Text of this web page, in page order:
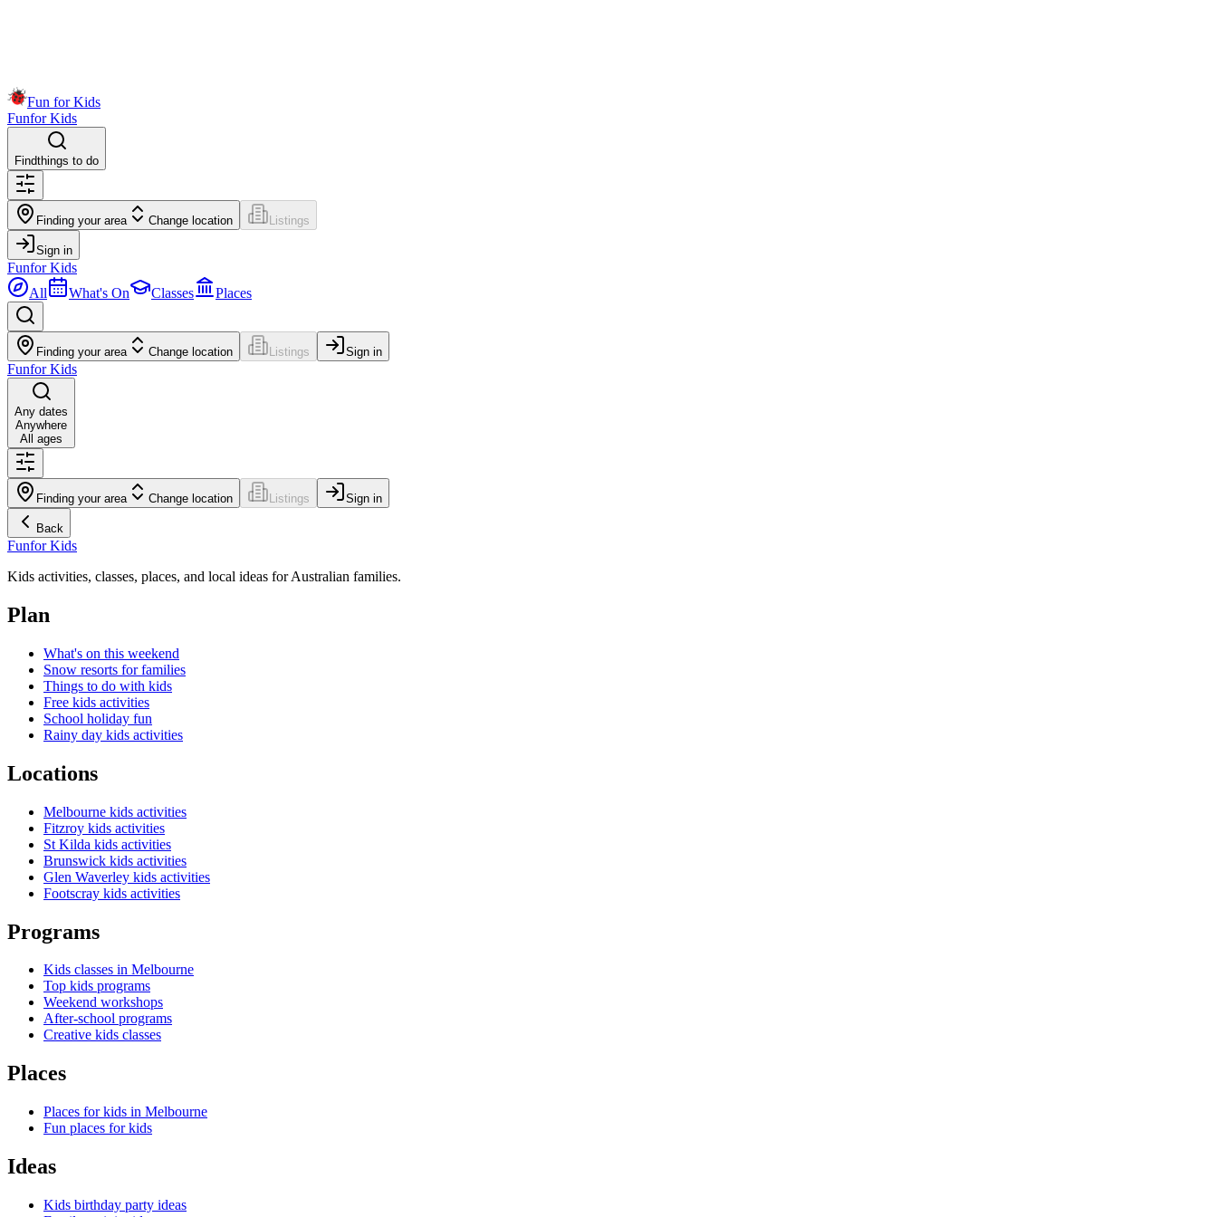
Fun for Kids
Funfor Kids
Findthings to do
Finding your area Change location Listings
Sign in
Funfor Kids
All
What's On Classes Places
Finding your area Change location Listings Sign in
Funfor Kids
Any dates
Anywhere
All ages
Finding your area Change location Listings Sign in
Back
Funfor Kids
Kids activities, classes, places, and local ideas for Australian families.
Plan
What's on this weekend
Snow resorts for families
Things to do with kids
Free kids activities
School holiday fun
Rainy day kids activities
Locations
Melbourne kids activities
Fitzroy kids activities
St Kilda kids activities
Brunswick kids activities
Glen Waverley kids activities
Footscray kids activities
Programs
Kids classes in Melbourne
Top kids programs
Weekend workshops
After-school programs
Creative kids classes
Places
Places for kids in Melbourne
Fun places for kids
Ideas
Kids birthday party ideas